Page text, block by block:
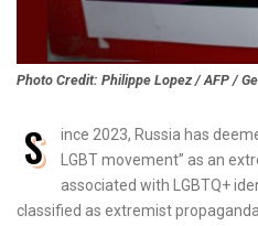
Photo Credit: Philippe Lopez / AFP /
S
ince 2023, Russia has
LGBT movement” as an
associated with LGBTQ+
classified as extremist